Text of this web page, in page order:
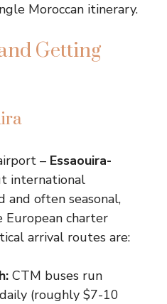
Moroccan itinerary.
Getting
– Essaouira-
international
and often seasonal,
European charter
arrival routes are:
CTM buses run
(roughly $7-10